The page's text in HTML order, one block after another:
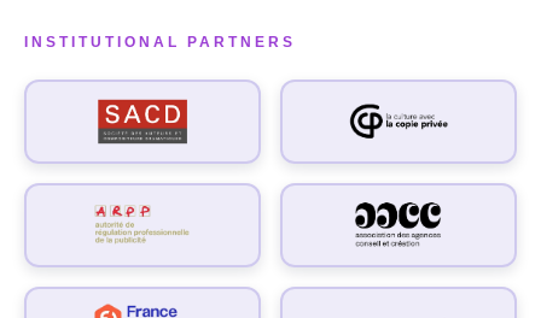
INSTITUTIONAL PARTNERS